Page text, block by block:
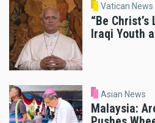
Vatican News
“Be
Iraqi Youth
Asian News
Malaysia: